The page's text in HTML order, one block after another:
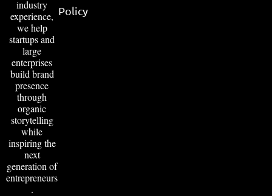
industry
experience,
we help
startups and
large
enterprises
build brand
presence
through
organic
storytelling
while
inspiring the
next
generation of
entrepreneurs
.
Policy